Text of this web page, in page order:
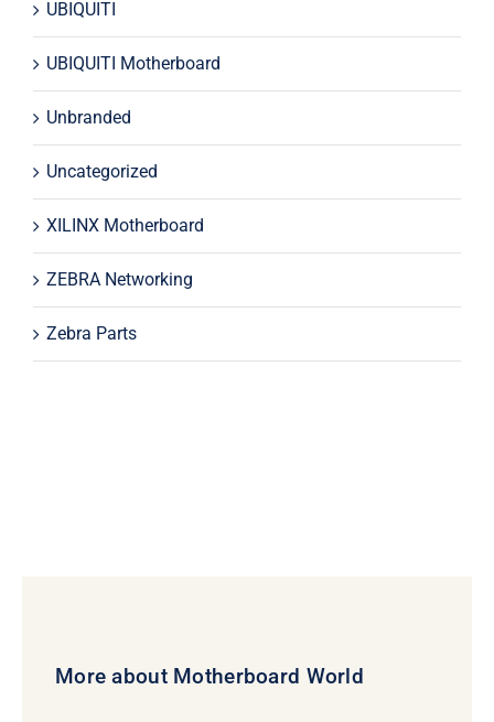
UBIQUITI
UBIQUITI Motherboard
Unbranded
Uncategorized
XILINX Motherboard
ZEBRA Networking
Zebra Parts
More about Motherboard World